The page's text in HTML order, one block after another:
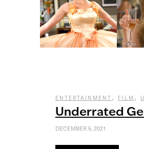
ENTERTAINMENT , FILM ,
Underrated
DECEMBER 5, 2021